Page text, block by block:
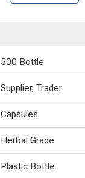
500 Bottle
Supplier, Trader
Capsules
Herbal Grade
Plastic Bottle